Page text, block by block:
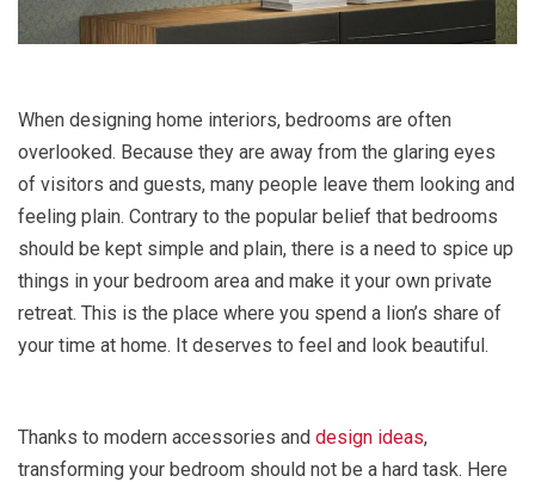
When designing home interiors, bedrooms are often
overlooked. Because they are away from the glaring eyes
of visitors and guests, many people leave them looking and
feeling plain. Contrary to the popular belief that bedrooms
should be kept simple and plain, there is a need to spice up
things in your bedroom area and make it your own private
retreat. This is the place where you spend a lion’s share of
your time at home. It deserves to feel and look beautiful.
Thanks to modern accessories and design ideas,
transforming your bedroom should not be a hard task. Here